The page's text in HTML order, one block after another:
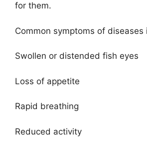
for them.
Common symptoms of diseases
Swollen or distended fish eyes
Loss of appetite
Rapid breathing
Reduced activity